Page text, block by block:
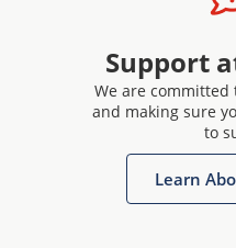
Support
We are
and making sure
to
Learn